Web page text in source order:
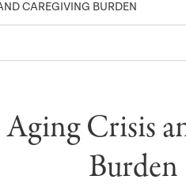
CAREGIVING BURDEN
Aging Crisis
Burden